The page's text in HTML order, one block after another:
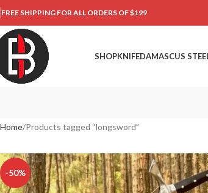
FREE SHIPPING FOR ALL ORDERS OF $199
SHOPKNIFEDAMASCUS
Home Products tagged “longsword”
-50%